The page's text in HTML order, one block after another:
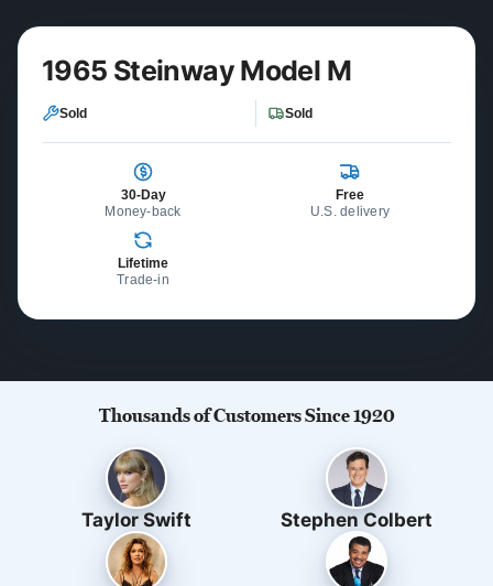
1965 Steinway Model M
Sold Sold
30-Day
Money-back
Free
U.S. delivery
Lifetime
Trade-in
Thousands of Customers Since 1920
Taylor Swift Stephen Colbert